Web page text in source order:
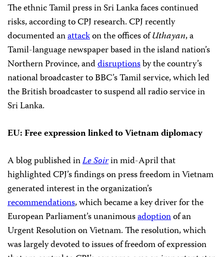
The ethnic Tamil press in Sri Lanka faces continued
risks, according to CPJ research. CPJ recently
documented anattackon the offices ofUthayan, a
Tamil-language newspaper based in the island nation’s
Northern Province, anddisruptionsby the country’s
national broadcaster to BBC’s Tamil service, which led
the British broadcaster to suspend all radio service in
Sri Lanka.
EU: Free expression linked to Vietnam diplomacy
A blog published inLe Soirin mid-April that
highlighted CPJ’s findings on press freedom in Vietnam
generated interest in the organization’s
recommendations, which became a key driver for the
European Parliament’s unanimousadoptionof an
Urgent Resolution on Vietnam. The resolution, which
was largely devoted to issues of freedom of expression